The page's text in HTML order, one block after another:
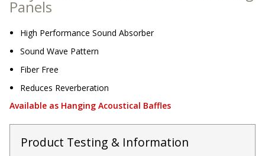
Sound Silencer™
Studio 3D™ Soundproof Doors
Soundproof Windows
Enclosures
Acoustic Quilted
Curtain
Panels
High Performance Sound Absorber
Sound Wave Pattern
Fiber Free
Reduces Reverberation
Available as Hanging Acoustical Baffles
Product Testing & Information